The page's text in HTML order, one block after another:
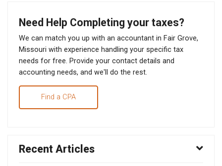
Need Help Completing your taxes?
We can match you up with an accountant in Fair Grove,
Missouri with experience handling your specific tax
needs for free. Provide your contact details and
accounting needs, and we'll do the rest.
Find a CPA
Recent Articles